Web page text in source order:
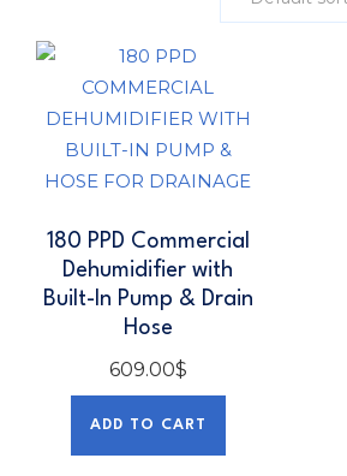
180 PPD Commercial
Dehumidifier with
Built-In Pump & Drain
Hose
609.00$
ADD TO CART